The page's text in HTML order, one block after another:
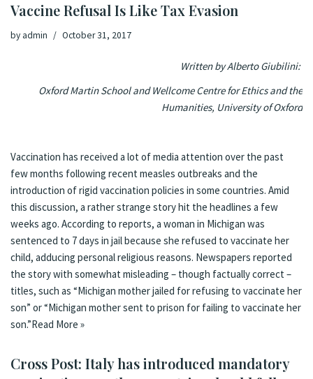
Vaccine Refusal Is Like Tax Evasion
by admin October 31, 2017
Written by Alberto Giubilini:
Oxford Martin School and Wellcome Centre for Ethics and the
Humanities, University of Oxford
Vaccination has received a lot of media attention over the past
few months following recent measles outbreaks and the
introduction ofrigid vaccination policies in some countries. Amid
this discussion, a rather strange story hit the headlines a few
weeks ago. According to reports, a woman in Michigan was
sentenced to 7 days in jail because she refused to vaccinate her
child, adducing personal religious reasons. Newspapers reported
the story with somewhat misleading – though factually correct –
titles, such as “Michigan mother jailed for refusing to vaccinate her
son” or “Michigan mother sent to prison for failing to vaccinate her
son.”Read More »
Cross Post: Italy has introduced mandatory